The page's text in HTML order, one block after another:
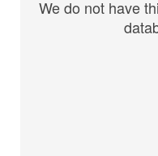
We do not have